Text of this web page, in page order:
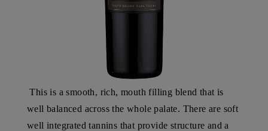
This is a smooth, rich, mouth filling blend that is
well balanced across the whole palate. There are soft
well integrated tannins that provide structure and a